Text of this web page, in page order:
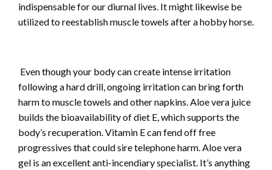
indispensable for our diurnal lives. It might likewise be
utilized to reestablish muscle towels after a hobby horse.
Even though your body can create intense irritation
following a hard drill, ongoing irritation can bring forth
harm to muscle towels and other napkins. Aloe vera juice
builds the bioavailability of diet E, which supports the
body’s recuperation. Vitamin E can fend off free
progressives that could sire telephone harm. Aloe vera
gel is an excellent anti-incendiary specialist. It’s anything